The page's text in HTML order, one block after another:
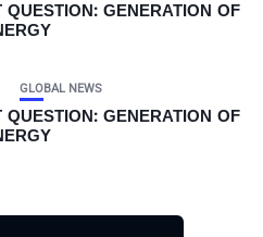
QUESTION: GENERATION OF
GLOBAL NEWS
QUESTION: GENERATION OF